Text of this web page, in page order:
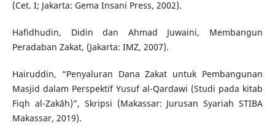
(Cet. I; Jakarta: Gema Insani Press, 2002).
Hafidhudin, Didin dan Ahmad Juwaini, Membangun
Peradaban Zakat, (Jakarta: IMZ, 2007).
Hairuddin, “Penyaluran Dana Zakat untuk Pembangunan
Masjid dalam Perspektif Yusuf al-Qardawi (Studi pada kitab
Fiqh al-Zakāh)”, Skripsi (Makassar: Jurusan Syariah STIBA
Makassar, 2019).